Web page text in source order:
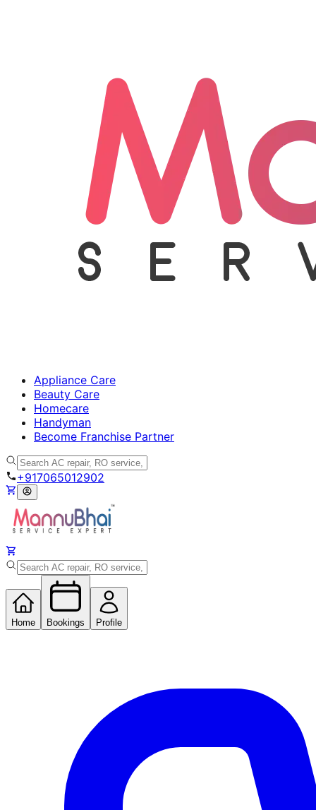
Appliance Care
Beauty Care
Homecare
Handyman
Become Franchise Partner
+917065012902
Home Bookings Profile